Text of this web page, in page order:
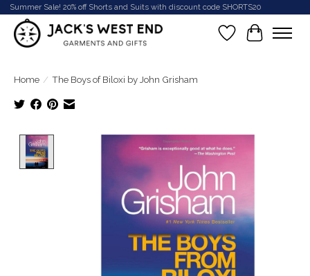
Summer Sale! 20% off Shorts and Suits with discount code SHORTS20
Wish List
Cart
Home / The Boys of Biloxi by John Grisham
Product image slideshow Items